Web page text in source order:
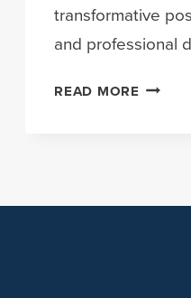
transformative
and professional
READ MOREELEVATE